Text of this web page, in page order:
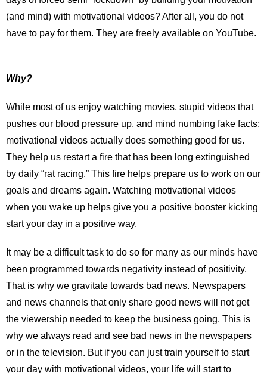
(and mind) with motivational videos? After all, you do not
have to pay for them. They are freely available on YouTube.
Why?
While most of us enjoy watching movies, stupid videos that
pushes our blood pressure up, and mind numbing fake facts;
motivational videos actually does something good for us.
They help us restart a fire that has been long extinguished
by daily “rat racing.” This fire helps prepare us to work on our
goals and dreams again. Watching motivational videos
when you wake up helps give you a positive booster kicking
start your day in a positive way.
It may be a difficult task to do so for many as our minds have
been programmed towards negativity instead of positivity.
That is why we gravitate towards bad news. Newspapers
and news channels that only share good news will not get
the viewership needed to keep the business going. This is
why we always read and see bad news in the newspapers
or in the television. But if you can just train yourself to start
your day with motivational videos, your life will start to